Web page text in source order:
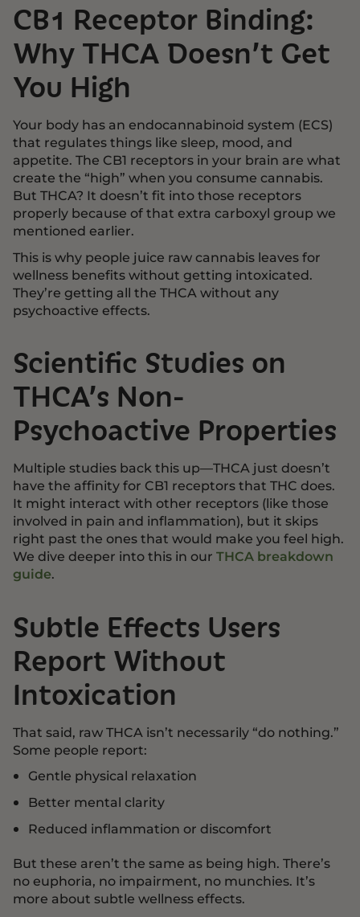
CB1 Receptor Binding:
Why THCA Doesn’t Get
You High
Your body has an endocannabinoid system (ECS)
that regulates things like sleep, mood, and
appetite. The CB1 receptors in your brain are what
create the “high” when you consume cannabis.
But THCA? It doesn’t fit into those receptors
properly because of that extra carboxyl group we
mentioned earlier.
This is why people juice raw cannabis leaves for
wellness benefits without getting intoxicated.
They’re getting all the THCA without any
psychoactive effects.
Scientific Studies on
THCA’s Non-
Psychoactive Properties
Multiple studies back this up—THCA just doesn’t
have the affinity for CB1 receptors that THC does.
It might interact with other receptors (like those
involved in pain and inflammation), but it skips
right past the ones that would make you feel high.
We dive deeper into this in ourTHCA breakdown
guide.
Subtle Effects Users
Report Without
Intoxication
That said, raw THCA isn’t necessarily “do nothing.”
Some people report:
Gentle physical relaxation
Better mental clarity
Reduced inflammation or discomfort
But these aren’t the same as being high. There’s
no euphoria, no impairment, no munchies. It’s
more about subtle wellness effects.